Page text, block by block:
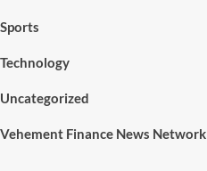
Sports
Technology
Uncategorized
Vehement Finance News Network